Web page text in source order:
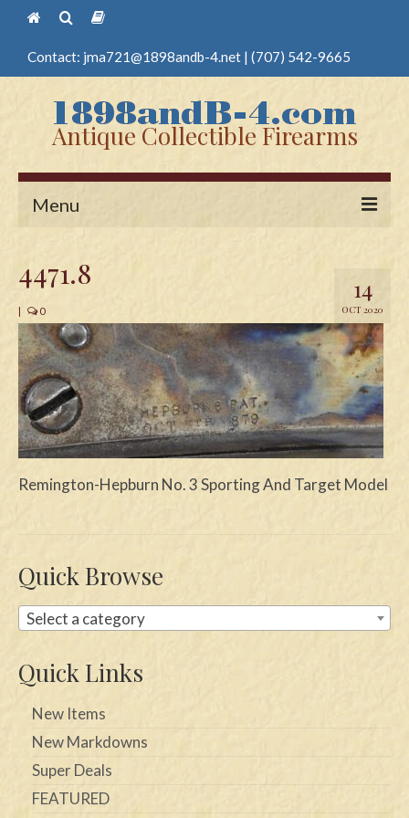
Contact: jma721@1898andb-4.net | (707) 542-9665
Antique Collectible Firearms
Menu
Guns
Antique Pistols
Antique Long Guns
Edged Weapons
Swords
Knives
Questions
Customers
Shows
Contact
14
OCT 2020
4471.8
| 0
Remington-Hepburn No. 3 Sporting And Target Model
Quick Browse
Select a category
Quick Links
New Items
New Markdowns
Super Deals
FEATURED